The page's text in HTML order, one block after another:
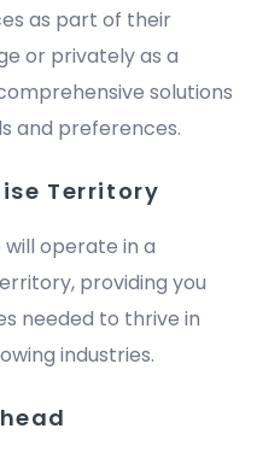
as part of their
or privately as a
solutions
and preferences.
Territory
will operate in a
providing you
needed to thrive in
industries.